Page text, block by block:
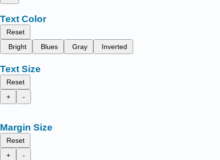
Text Color
Reset
Bright
Blues Gray Inverted
Text Size
Reset
+
-
Margin Size
Reset
+
-